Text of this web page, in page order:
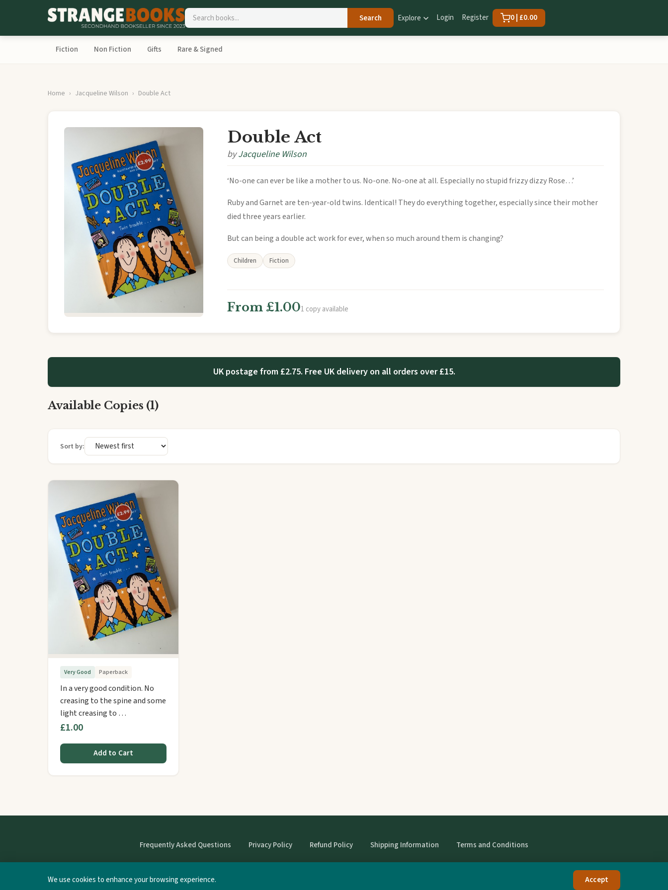
Search Explore Login Register 0 | £0.00
Fiction Non Fiction Gifts Rare & Signed
Home Jacqueline Wilson Double Act
Double Act
byJacqueline Wilson
‘No-one can ever be like a mother to us. No-one. No-one at all. Especially no stupid frizzy dizzy Rose…’
Ruby and Garnet are ten-year-old twins. Identical! They do everything together, especially since their mother
died three years earlier.
But can being a double act work for ever, when so much around them is changing?
Children Fiction
From £1.001 copy available
UK postage from £2.75. Free UK delivery on all orders over £15.
Available Copies (1)
Sort by:
Very Good Paperback
In a very good condition. No
creasing to the spine and some
light creasing to …
£1.00
Add to Cart
Frequently Asked Questions Privacy Policy Refund Policy Shipping Information Terms and Conditions
We use cookies to enhance your browsing experience. Accept